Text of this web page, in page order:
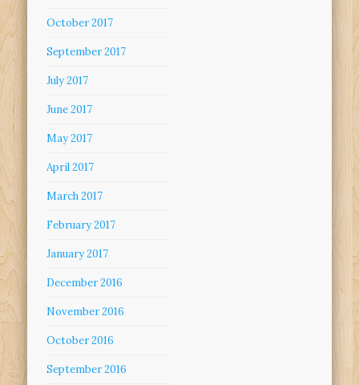
October 2017
September 2017
July 2017
June 2017
May 2017
April 2017
March 2017
February 2017
January 2017
December 2016
November 2016
October 2016
September 2016